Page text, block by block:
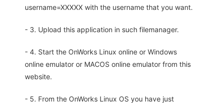
username=XXXXX with the username that you want.
- 3. Upload this application in such filemanager.
- 4. Start the OnWorks Linux online or Windows
online emulator or MACOS online emulator from this
website.
- 5. From the OnWorks Linux OS you have just